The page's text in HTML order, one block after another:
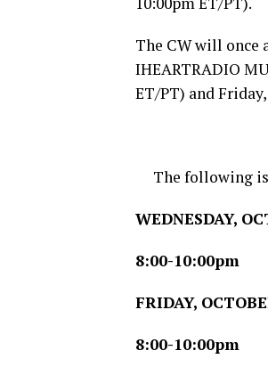
The CW will once
IHEARTRADIO
ET/PT) and
The following is
WEDNESDAY,
8:00-10:00pm
FRIDAY,
8:00-10:00pm